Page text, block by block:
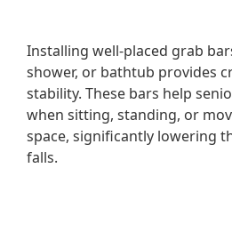
Installing well-placed grab
shower, or bathtub provides
stability. These bars help
when sitting, standing, or
space, significantly lowering
falls.